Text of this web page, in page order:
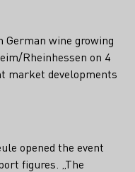
German wine growing
Rheinhessen on 4
market developments
opened the event
figures. „The